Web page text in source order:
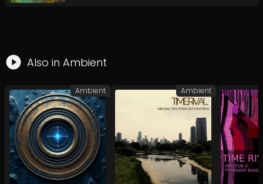
Also in Ambient
Ambient Ambient